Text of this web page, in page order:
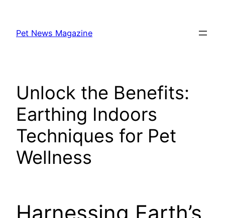
content
Pet News Magazine
Unlock the Benefits:
Earthing Indoors
Techniques for Pet
Wellness
Harnessing Earth’s